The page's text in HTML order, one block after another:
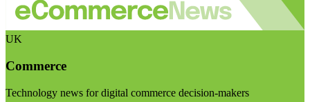
UK
Commerce
Technology news for digital commerce decision-makers